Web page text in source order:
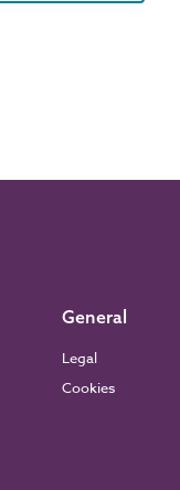
General
Legal
Cookies